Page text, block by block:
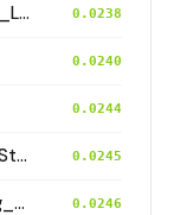
China_Shandong_Jining_Yinjiacheng_Longshan_N 0.0238
0.0240
0.0244
China_Shandong_Linzi_IA_Warring_States_HP_MingDynasty 0.0245
China_Shandong_Jinan_Liujiazhuang_SpringAndAutumnPeriod 0.0246